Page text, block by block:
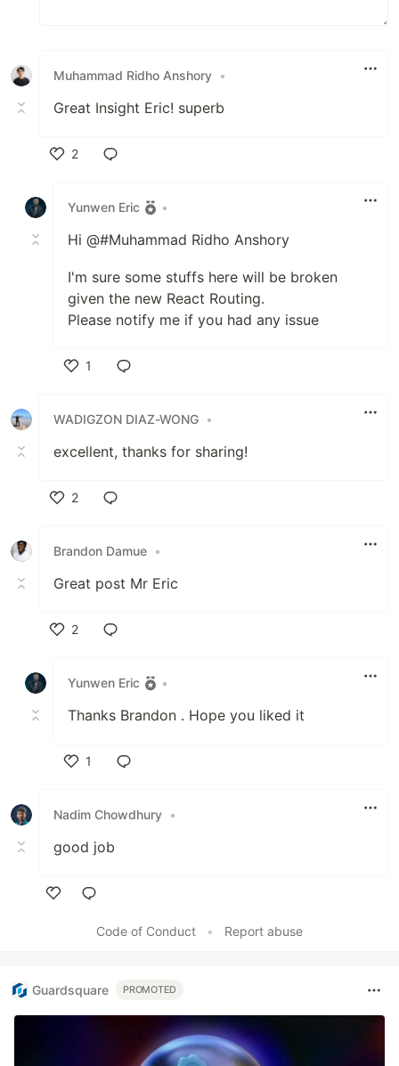
Muhammad Ridho Anshory •
Great Insight Eric! superb
2
Yunwen Eric
•
Hi @#Muhammad Ridho Anshory
I'm sure some stuffs here will be broken
given the new React Routing.
Please notify me if you had any issue
1
WADIGZON DIAZ-WONG •
excellent, thanks for sharing!
2
Brandon Damue •
Great post Mr Eric
2
Yunwen Eric
•
Thanks Brandon . Hope you liked it
1
Nadim Chowdhury •
good job
Code of Conduct
• Report abuse
Guardsquare PROMOTED